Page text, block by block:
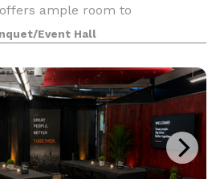
ample room to
seated guests, creating an
fundraisers, and pre
Event Hall